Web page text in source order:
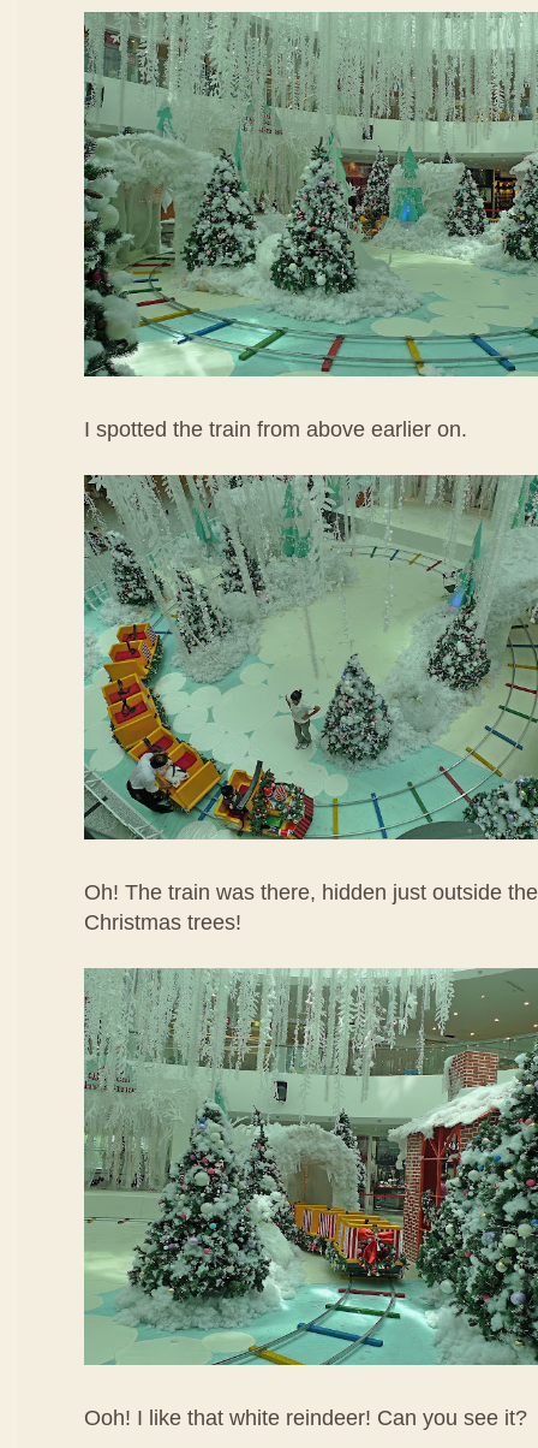
I spotted the train from above earlier on.
Oh! The train was there, hidden just outside
Christmas trees!
Ooh! I like that white reindeer! Can you see it?